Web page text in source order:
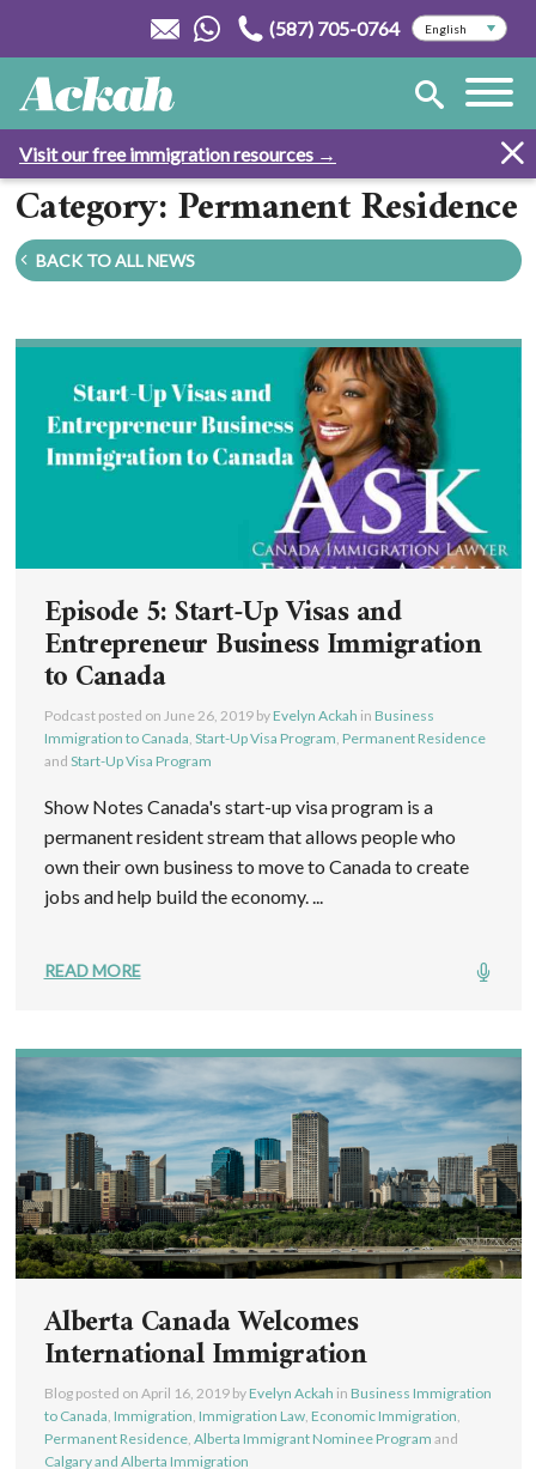
(587) 705-0764
Visit our free immigration resources →
Category: Permanent Residence
BACK TO ALL NEWS
Episode 5: Start-Up Visas and
Entrepreneur Business Immigration
to Canada
Podcast posted on June 26, 2019by Evelyn Ackah in Business
Immigration to Canada, Start-Up Visa Program, Permanent Residence
and Start-Up Visa Program
Show Notes Canada's start-up visa program is a
permanent resident stream that allows people who
own their own business to move to Canada to create
jobs and help build the economy. ...
READ MORE
Alberta Canada Welcomes
International Immigration
Blog posted on April 16, 2019by Evelyn Ackah in Business Immigration
to Canada, Immigration, Immigration Law, Economic Immigration,
Permanent Residence, Alberta Immigrant Nominee Program and
Calgary and Alberta Immigration